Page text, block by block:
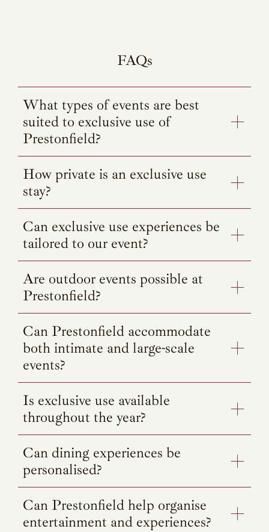
FAQs
What types of events are best
suited to exclusive use of
Prestonfield?
How private is an exclusive use
stay?
Can exclusive use experiences be
tailored to our event?
Are outdoor events possible at
Prestonfield?
Can Prestonfield accommodate
both intimate and large-scale
events?
Is exclusive use available
throughout the year?
Can dining experiences be
personalised?
Can Prestonfield help organise
entertainment and experiences?